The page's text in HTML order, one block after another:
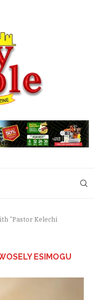
"Pastor Kelechi
ESIMOGU